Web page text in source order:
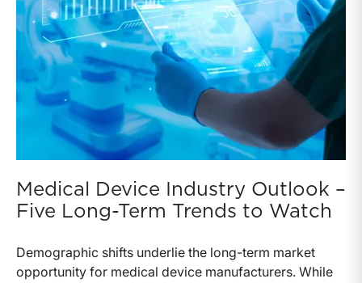
Medical Device Industry Outlook –
Five Long-Term Trends to Watch
Demographic shifts underlie the long-term market
opportunity for medical device manufacturers. While